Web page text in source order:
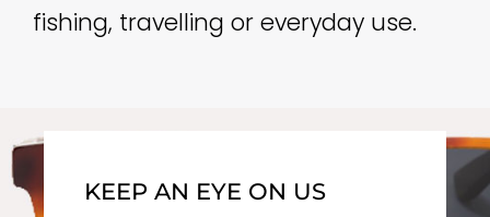
fishing, travelling or everyday use.
KEEP AN EYE ON US